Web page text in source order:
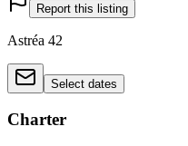
Report this listing
Astréa 42
Select dates
Charter